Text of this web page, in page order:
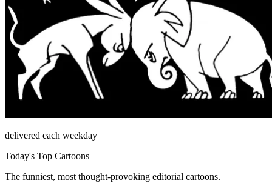
delivered each weekday
Today's Top Cartoons
The funniest, most thought-provoking editorial cartoons.